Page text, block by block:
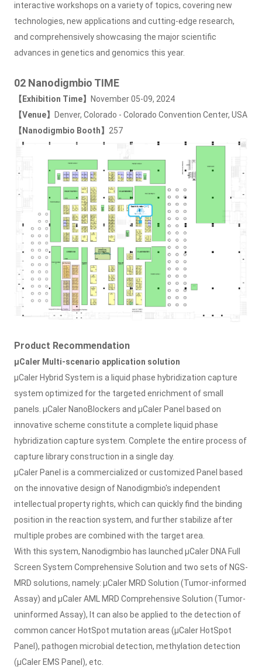
interactive workshops on a variety of topics, covering new
technologies, new applications and cutting-edge research,
and comprehensively showcasing the major scientific
advances in genetics and genomics this year.
02 Nanodigmbio TIME
【Exhibition Time】
November 05-09, 2024
【Venue】
Denver, Colorado - Colorado Convention Center, USA
【Nanodigmbio Booth】 257
Product Recommendation
μCaler Multi-scenario application solution
μCaler Hybrid System is a liquid phase hybridization capture
system optimized for the targeted enrichment of small
panels. μCaler NanoBlockers and μCaler Panel based on
innovative scheme constitute a complete liquid phase
hybridization capture system. Complete the entire process of
capture library construction in a single day.
μCaler Panel is a commercialized or customized Panel based
on the innovative design of Nanodigmbio's independent
intellectual property rights, which can quickly find the binding
position in the reaction system, and further stabilize after
multiple probes are combined with the target area.
With this system, Nanodigmbio has launched μCaler DNA Full
Screen System Comprehensive Solution and two sets of NGS-
MRD solutions, namely: μCaler MRD Solution (Tumor-informed
Assay) and μCaler AML MRD Comprehensive Solution (Tumor-
uninformed Assay), It can also be applied to the detection of
common cancer HotSpot mutation areas (μCaler HotSpot
Panel), pathogen microbial detection, methylation detection
(μCaler EMS Panel), etc.